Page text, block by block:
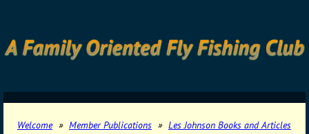
Welcome Member Publications
Les Johnson Books and Articles